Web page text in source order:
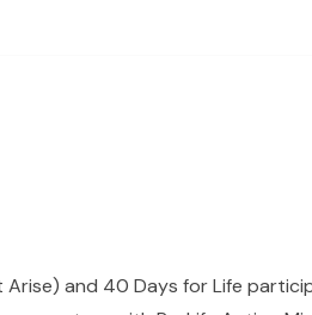
and 40 Days for Life